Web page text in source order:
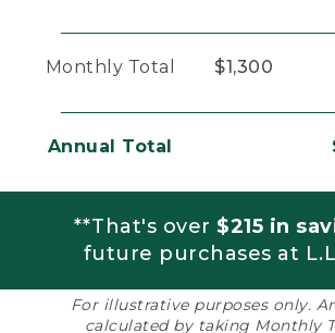
Monthly Total $1,300
Annual Total
**That's over $215 in
future purchases at
For illustrative purposes only.
calculated by taking Monthly